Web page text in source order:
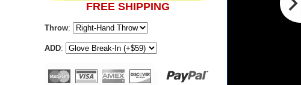
FREE SHIPPING
Throw:
ADD: